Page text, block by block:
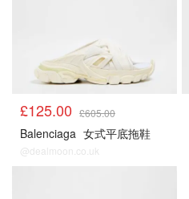
£125.00 £605.00
Balenciaga 女式平底拖鞋
@dealmoon.co.uk